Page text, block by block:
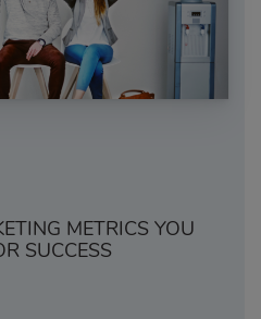
METRICS YOU
SUCCESS